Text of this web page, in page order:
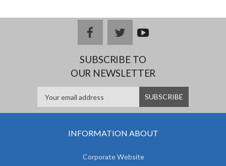
facebooktwitteryoutub
SUBSCRIBE TO
OUR NEWSLETTER
INFORMATION ABOUT
Corporate Website